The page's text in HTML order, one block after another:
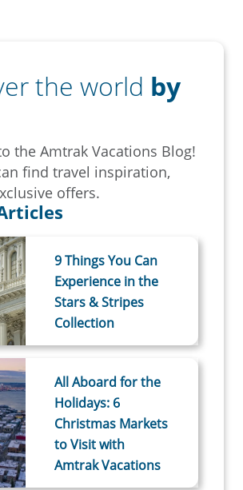
the world by
the Amtrak Vacations Blog!
find travel inspiration,
offers.
9 Things You Can
Experience in the
Stars & Stripes
Collection
All Aboard for the
Holidays: 6
Christmas Markets
to Visit with
Amtrak Vacations